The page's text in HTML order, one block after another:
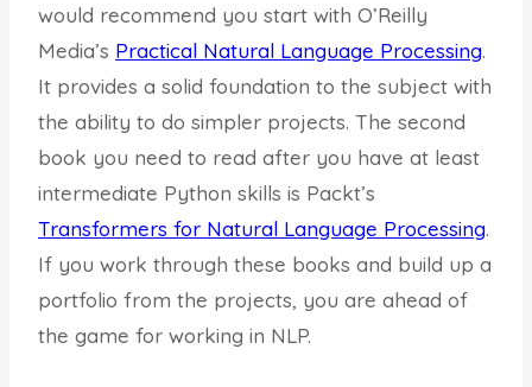
would recommend you start with O’Reilly
Media’s Practical Natural Language Processing.
It provides a solid foundation to the subject with
the ability to do simpler projects. The second
book you need to read after you have at least
intermediate Python skills is Packt’s
Transformers for Natural Language Processing.
If you work through these books and build up a
portfolio from the projects, you are ahead of
the game for working in NLP.